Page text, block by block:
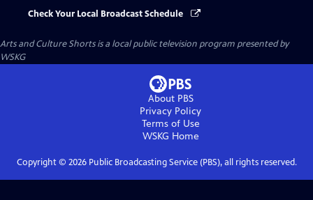
Check Your Local Broadcast Schedule
Arts and Culture Shortsis a local public television program presented by
WSKG
About PBS
Privacy Policy
Terms of Use
WSKG Home
Copyright © 2026Public Broadcasting Service (PBS), all rights reserved.